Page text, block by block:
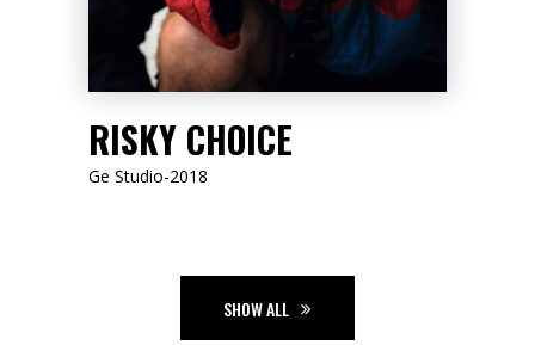
LISTEN NOW
RISKY CHOICE
Ge Studio-2018
SHOW ALL